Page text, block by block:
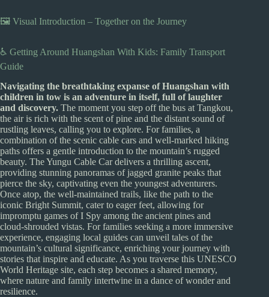
🖼️ Visual Introduction – Together on the Journey
♿ Getting Around Huangshan With Kids: Family Transport
Guide
Navigating the breathtaking expanse of Huangshan with
children in tow is an adventure in itself, full of laughter
and discovery. The moment you step off the bus at Tangkou,
the air is rich with the scent of pine and the distant sound of
rustling leaves, calling you to explore. For families, a
combination of the scenic cable cars and well-marked hiking
paths offers a gentle introduction to the mountain’s rugged
beauty. The Yungu Cable Car delivers a thrilling ascent,
providing stunning panoramas of jagged granite peaks that
pierce the sky, captivating even the youngest adventurers.
Once atop, the well-maintained trails, like the path to the
iconic Bright Summit, cater to eager feet, allowing for
impromptu games of I Spy among the ancient pines and
cloud-shrouded vistas. For families seeking a more immersive
experience, engaging local guides can unveil tales of the
mountain’s cultural significance, enriching your journey with
stories that inspire and educate. As you traverse this UNESCO
World Heritage site, each step becomes a shared memory,
where nature and family intertwine in a dance of wonder and
resilience.